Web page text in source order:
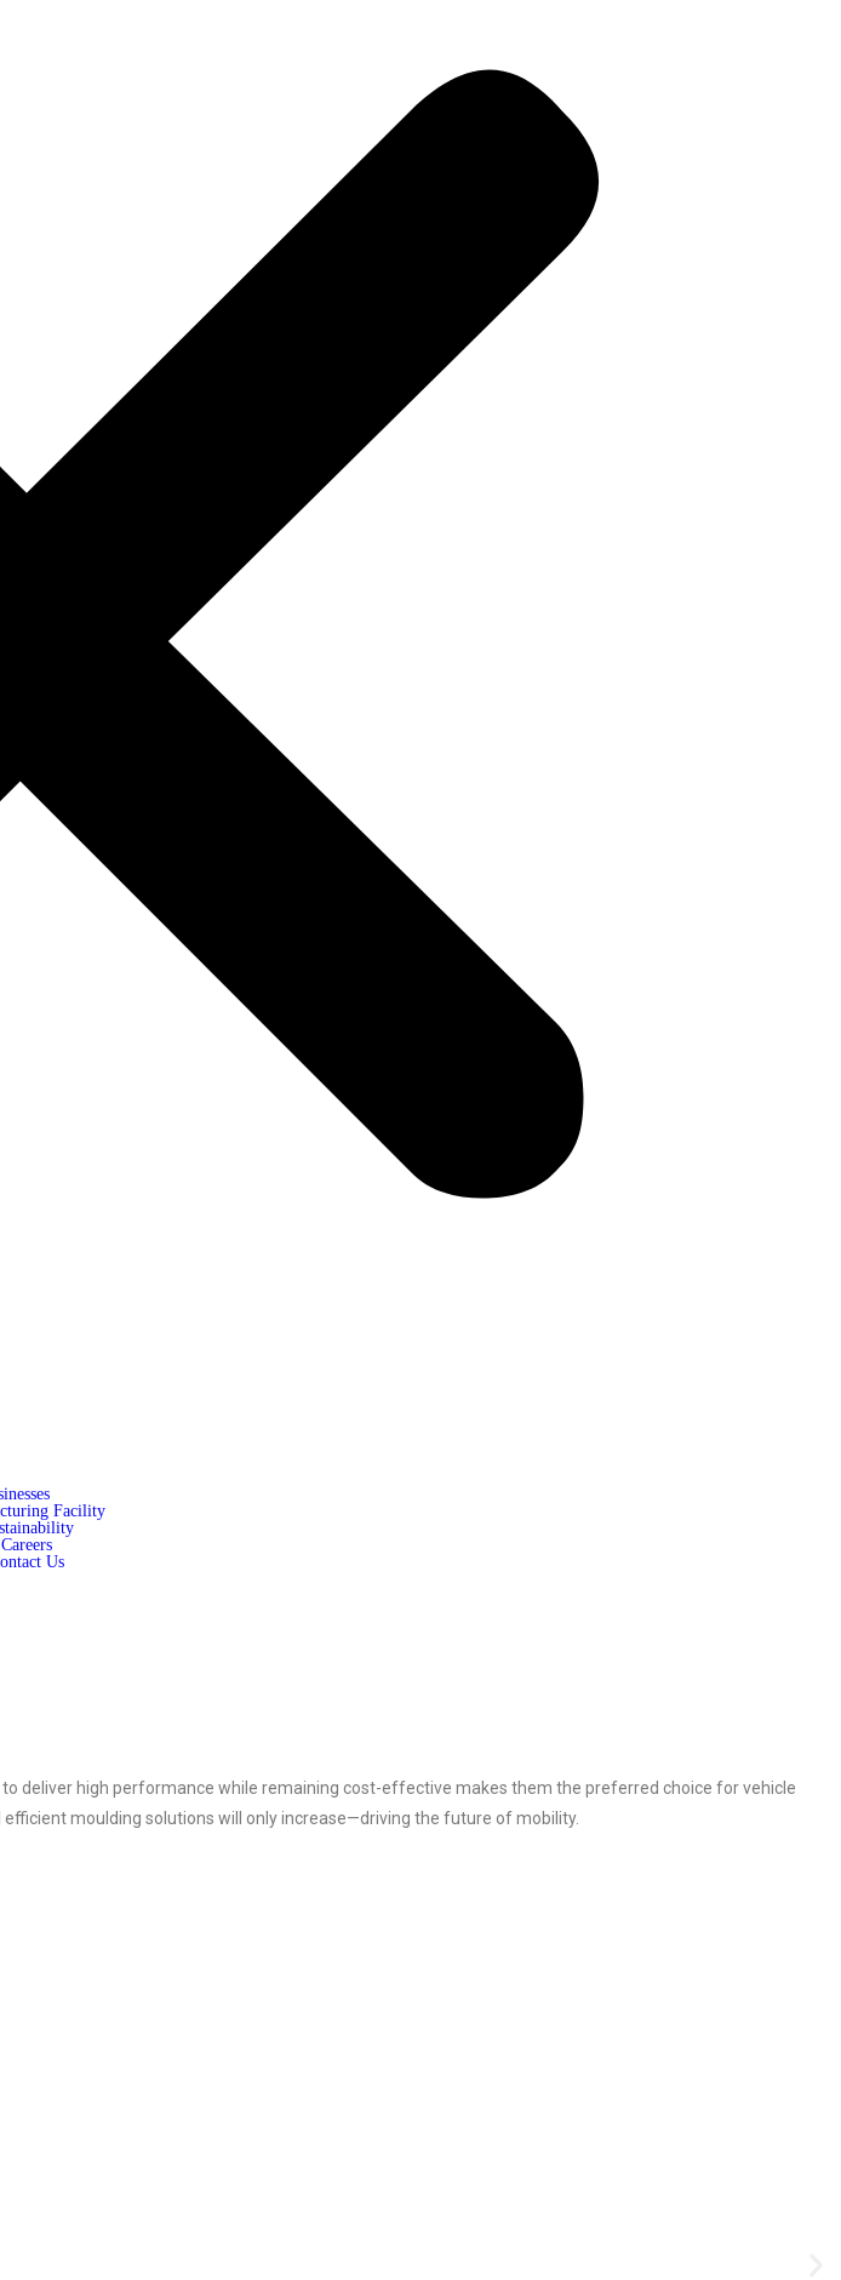
Facility
Careers
Us
deliver high performance while remaining cost-effective makes them the preferred choice for vehicle
moulding solutions will only increase—driving the future of mobility.